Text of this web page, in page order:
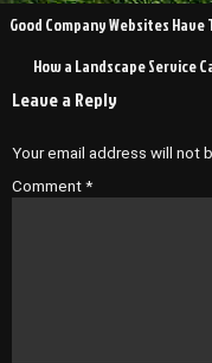
Post
navigation
Good Company Websites
How a Landscape Service
Leave a Reply
Your email address will not
Comment *